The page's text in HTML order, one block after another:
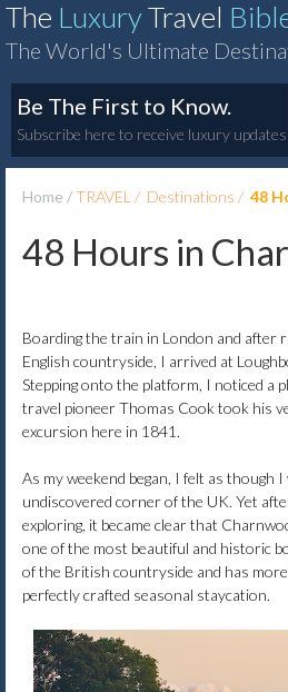
The LuxuryTravel
The World's Ultimate
Be The First to Know.
Subscribe here to receive luxury updates
Home TRAVEL Destinations 48
48 Hours in
Boarding the train in London and after
English countryside, I arrived at
Stepping onto the platform, I noticed a
travel pioneer Thomas Cook took his
excursion here in 1841.
As my weekend began, I felt as though
undiscovered corner of the UK. Yet
exploring, it became clear that
one of the most beautiful and historic
of the British countryside and has
perfectly crafted seasonal staycation.